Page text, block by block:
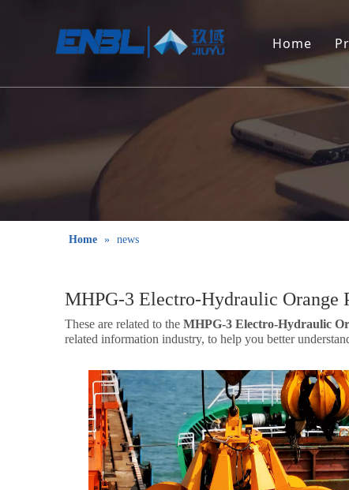
Home
Home » news
MHPG-3 Electro-Hydraulic Orange
These are related to the MHPG-3 Electro-Hydraulic
related information industry, to help you better